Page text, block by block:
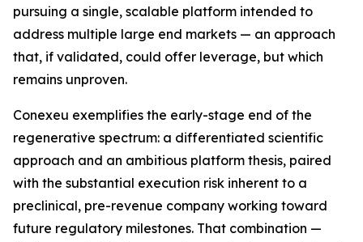
pursuing a single, scalable platform intended to
address multiple large end markets — an approach
that, if validated, could offer leverage, but which
remains unproven.
Conexeu exemplifies the early-stage end of the
regenerative spectrum: a differentiated scientific
approach and an ambitious platform thesis, paired
with the substantial execution risk inherent to a
preclinical, pre-revenue company working toward
future regulatory milestones. That combination —